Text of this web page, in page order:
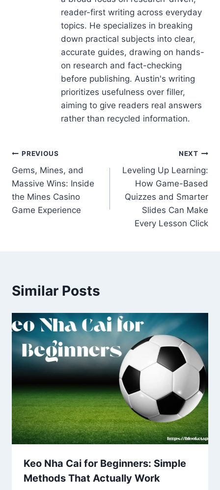
reader-first writing across everyday
topics. He specializes in breaking
down practical subjects into clear,
accurate guides, drawing on hands-
on research and fact-checking
before publishing. Austin's writing
prioritizes usefulness over filler,
aiming to give readers real answers
rather than recycled information.
Post
navigation
PREVIOUS
Gems, Mines, and
Massive Wins: Inside
the Mines Casino
Game Experience
NEXT
Leveling Up Learning:
How Game-Based
Quizzes and Smarter
Slides Can Make
Every Lesson Click
Similar Posts
Keo Nha Cai for Beginners: Simple
Methods That Actually Work